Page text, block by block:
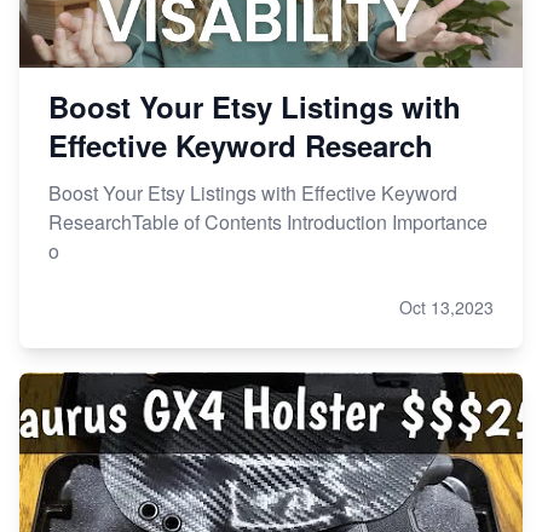
Boost Your Etsy Listings with
Effective Keyword Research
Boost Your Etsy Listings with Effective Keyword
ResearchTable of Contents Introduction Importance
o
Oct 13,2023